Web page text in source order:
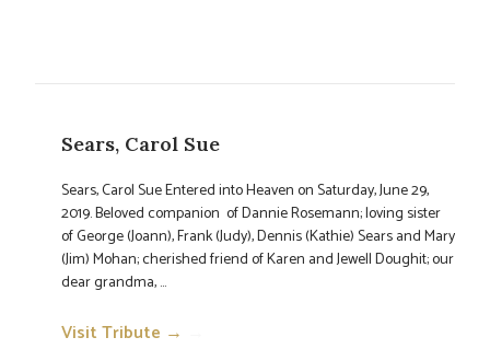
Sears, Carol Sue
Sears, Carol Sue Entered into Heaven on Saturday, June 29,
2019. Beloved companion of Dannie Rosemann; loving sister
of George (Joann), Frank (Judy), Dennis (Kathie) Sears and Mary
(Jim) Mohan; cherished friend of Karen and Jewell Doughit; our
dear grandma, ...
Visit Tribute →